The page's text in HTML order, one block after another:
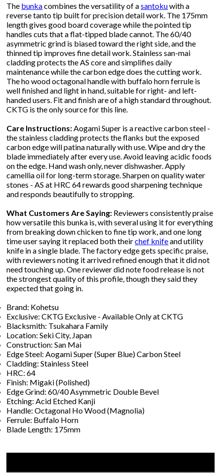
The bunkacombines the versatility of asantokuwith a
reverse tanto tip built for precision detail work. The 175mm
length gives good board coverage while the pointed tip
handles cuts that a flat-tipped blade cannot. The 60/40
asymmetric grind is biased toward the right side, and the
thinned tip improves fine detail work. Stainless san-mai
cladding protects the AS core and simplifies daily
maintenance while the carbon edge does the cutting work.
The ho wood octagonal handle with buffalo horn ferrule is
well finished and light in hand, suitable for right- and left-
handed users. Fit and finish are of a high standard throughout.
CKTG is the only source for this line.
Care Instructions:Aogami Super is a reactive carbon steel -
the stainless cladding protects the flanks but the exposed
carbon edge will patina naturally with use. Wipe and dry the
blade immediately after every use. Avoid leaving acidic foods
on the edge. Hand wash only, never dishwasher. Apply
camellia oil for long-term storage. Sharpen on quality water
stones - AS at HRC 64 rewards good sharpening technique
and responds beautifully to stropping.
What Customers Are Saying: Reviewers consistently praise
how versatile this bunka is, with several using it for everything
from breaking down chicken to fine tip work, and one long
time user saying it replaced both theirchef knifeand utility
knife in a single blade. The factory edge gets specific praise,
with reviewers noting it arrived refined enough that it did not
need touching up. One reviewer did note food release is not
the strongest quality of this profile, though they said they
expected that going in.
Brand: Kohetsu
Exclusive: CKTG Exclusive - Available Only at CKTG
Blacksmith: Tsukahara Family
Location: Seki City, Japan
Construction: San Mai
Edge Steel: Aogami Super (Super Blue) Carbon Steel
Cladding: Stainless Steel
HRC: 64
Finish: Migaki (Polished)
Edge Grind: 60/40 Asymmetric Double Bevel
Etching: Acid Etched Kanji
Handle: Octagonal Ho Wood (Magnolia)
Ferrule: Buffalo Horn
Blade Length: 175mm